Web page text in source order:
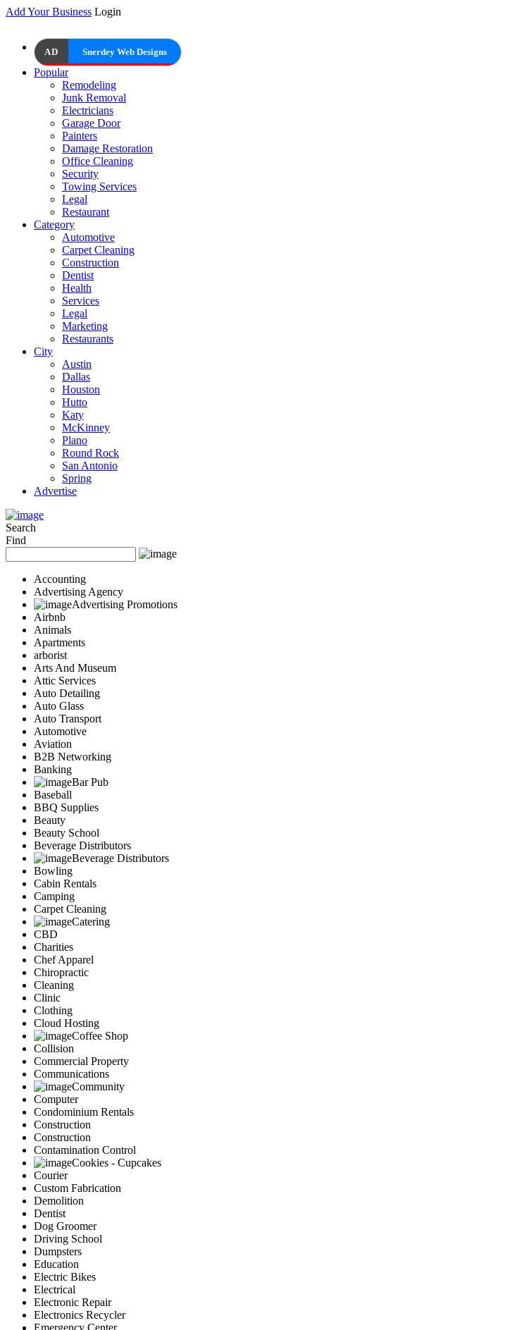
Add Your Business Login
AD Snerdey Web Designs
Popular
Remodeling
Junk Removal
Electricians
Garage Door
Painters
Damage Restoration
Office Cleaning
Security
Towing Services
Legal
Restaurant
Category
Automotive
Carpet Cleaning
Construction
Dentist
Health
Services
Legal
Marketing
Restaurants
City
Austin
Dallas
Houston
Hutto
Katy
McKinney
Plano
Round Rock
San Antonio
Spring
Advertise
Search
Find
Accounting
Advertising Agency
Advertising Promotions
Airbnb
Animals
Apartments
arborist
Arts And Museum
Attic Services
Auto Detailing
Auto Glass
Auto Transport
Automotive
Aviation
B2B Networking
Banking
Bar Pub
Baseball
BBQ Supplies
Beauty
Beauty School
Beverage Distributors
Beverage Distributors
Bowling
Cabin Rentals
Camping
Carpet Cleaning
Catering
CBD
Charities
Chef Apparel
Chiropractic
Cleaning
Clinic
Clothing
Cloud Hosting
Coffee Shop
Collision
Commercial Property
Communications
Community
Computer
Condominium Rentals
Construction
Construction
Contamination Control
Cookies - Cupcakes
Courier
Custom Fabrication
Demolition
Dentist
Dog Groomer
Driving School
Dumpsters
Education
Electric Bikes
Electrical
Electronic Repair
Electronics Recycler
Emergency Center